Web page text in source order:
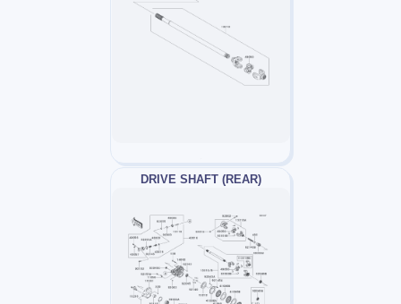
DRIVE SHAFT (REAR)